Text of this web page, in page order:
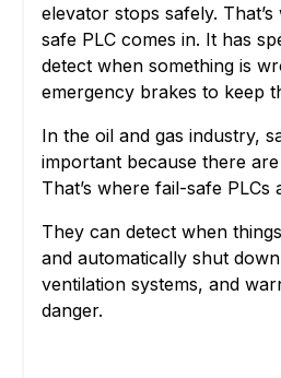
elevator stops safely.
safe PLC comes in. It has
detect when something is
emergency brakes to keep
In the oil and gas industry,
important because there
That’s where fail-safe PLCs
They can detect when
and automatically shut
ventilation systems, and
danger.